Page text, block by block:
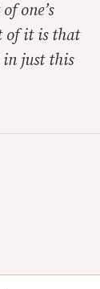
one’s
of it is that
in just this